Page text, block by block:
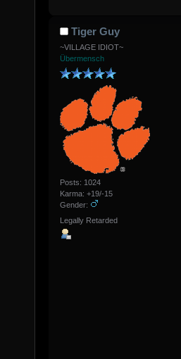
Tiger Guy
~VILLAGE IDIOT~
Übermensch
Posts: 1024
Karma: +19/-15
Gender:
Legally Retarded